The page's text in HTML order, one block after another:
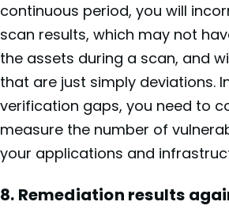
continuous period, you will
scan results, which may not
the assets during a scan, and
that are just simply deviations.
verification gaps, you need to
measure the number of
your applications and
8. Remediation results